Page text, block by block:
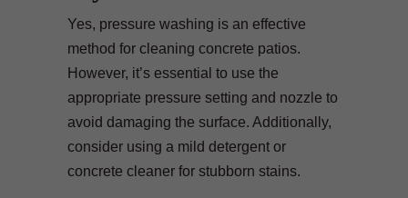
Yes, pressure washing is an effective
method for cleaning concrete patios.
However, it’s essential to use the
appropriate pressure setting and nozzle to
avoid damaging the surface. Additionally,
consider using a mild detergent or
concrete cleaner for stubborn stains.